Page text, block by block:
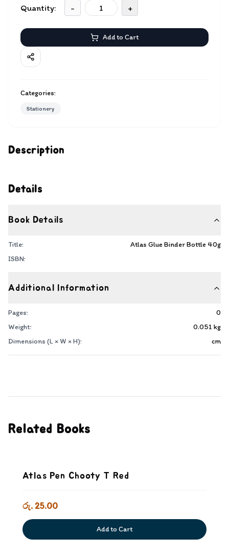
Description
Details
Book Details
Title:
Atlas Glue Binder Bottle 40g
ISBN:
Additional Information
Pages:
0
Weight:
0.051 kg
Dimensions (L × W × H):
cm
Quantity: - +
Add to Cart
Categories:
Stationery
Related Books
Atlas Pen Chooty T Red
රු. 25.00
Add to Cart